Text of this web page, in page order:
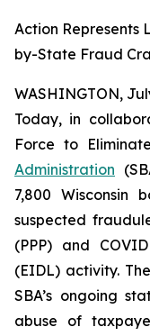
Action Represents
by-State Fraud
WASHINGTON,
Today, in
Force to
Administration
7,800 Wisconsin
suspected
(PPP) and
(EIDL) activity.
SBA’s ongoing
abuse of